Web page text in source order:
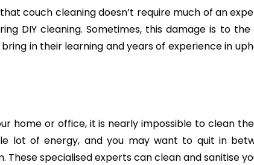
couch cleaning doesn’t require much of an
DIY cleaning. Sometimes, this damage is to
in their learning and years of experience in
home or office, it is nearly impossible to clean
lot of energy, and you may want to quit in
These specialised experts can clean and sanitise